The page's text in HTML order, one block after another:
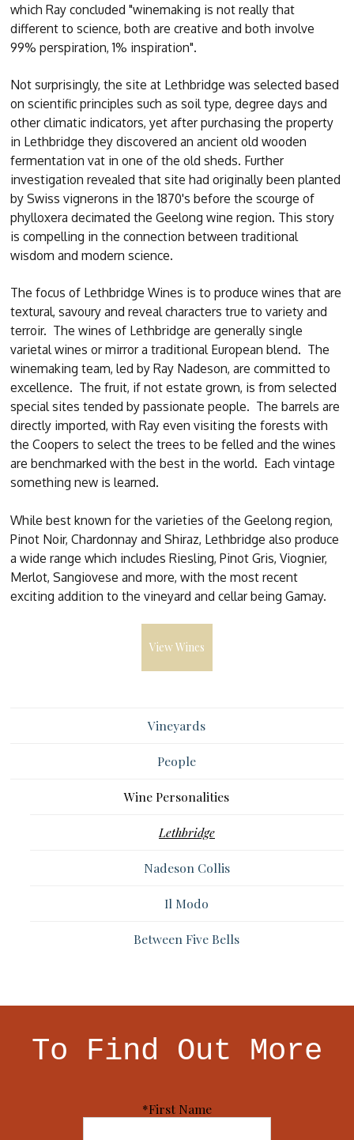
which Ray concluded "winemaking is not really that
different to science, both are creative and both involve
99% perspiration, 1% inspiration".
Not surprisingly, the site at Lethbridge was selected based
on scientific principles such as soil type, degree days and
other climatic indicators, yet after purchasing the property
in Lethbridge they discovered an ancient old wooden
fermentation vat in one of the old sheds. Further
investigation revealed that site had originally been planted
by Swiss vignerons in the 1870's before the scourge of
phylloxera decimated the Geelong wine region. This story
is compelling in the connection between traditional
wisdom and modern science.
The focus of Lethbridge Wines is to produce wines that are
textural, savoury and reveal characters true to variety and
terroir. The wines of Lethbridge are generally single
varietal wines or mirror a traditional European blend. The
winemaking team, led by Ray Nadeson, are committed to
excellence. The fruit, if not estate grown, is from selected
special sites tended by passionate people. The barrels are
directly imported, with Ray even visiting the forests with
the Coopers to select the trees to be felled and the wines
are benchmarked with the best in the world. Each vintage
something new is learned.
While best known for the varieties of the Geelong region,
Pinot Noir, Chardonnay and Shiraz, Lethbridge also produce
a wide range which includes Riesling, Pinot Gris, Viognier,
Merlot, Sangiovese and more, with the most recent
exciting addition to the vineyard and cellar being Gamay.
View Wines
Vineyards
People
Wine Personalities
Lethbridge
Nadeson Collis
Il Modo
Between Five Bells
To Find Out More
*First Name